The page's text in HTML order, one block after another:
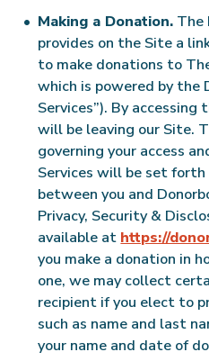
Making a Donation. The
provides on the Site a
to make donations to
which is powered by the
Services”). By accessing
will be leaving our Site.
governing your access
Services will be set
between you and
Privacy, Security &
available at https://
you make a donation in
one, we may collect
recipient if you elect to
such as name and last
your name and date of